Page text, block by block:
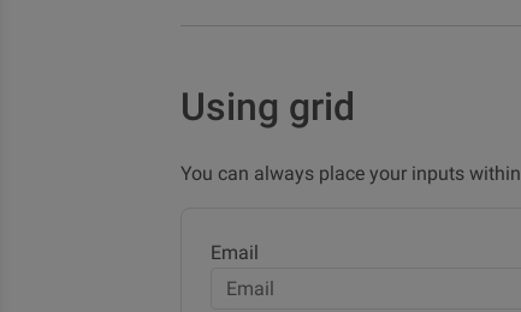
Using grid
You can always place your inputs within
Email